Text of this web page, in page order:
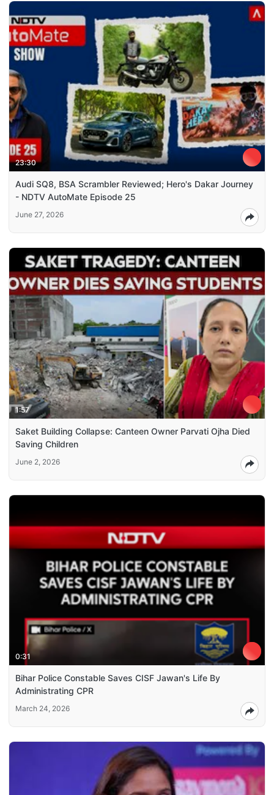
23:30
Audi SQ8, BSA Scrambler Reviewed; Hero's Dakar Journey
- NDTV AutoMate Episode 25
June 27, 2026
1:57
Saket Building Collapse: Canteen Owner Parvati Ojha Died
Saving Children
June 2, 2026
0:31
Bihar Police Constable Saves CISF Jawan's Life By
Administrating CPR
March 24, 2026